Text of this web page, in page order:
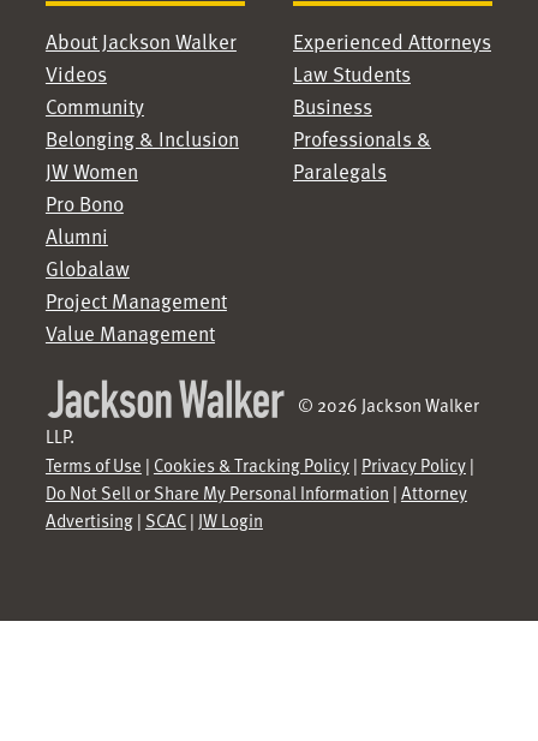
About Jackson Walker
Videos
Community
Belonging & Inclusion
JW Women
Pro Bono
Alumni
Globalaw
Project Management
Value Management
Experienced Attorneys
Law Students
Business
Professionals &
Paralegals
© 2026 Jackson Walker
LLP.
Terms of Use | Cookies & Tracking Policy| Privacy Policy|
Do Not Sell or Share My Personal Information |Attorney
Advertising| SCAC| JW Login